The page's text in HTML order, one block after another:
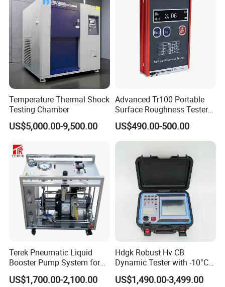
Temperature Thermal Shock
Testing Chamber
US$5,000.00-9,500.00
Advanced Tr100 Portable
Surface Roughness Tester
for Precision Measurement
US$490.00-500.00
Terek Pneumatic Liquid
Booster Pump System for
Liquid Filling and Injection
US$1,700.00-2,100.00
Hdgk Robust Hv CB
Dynamic Tester with -10°C
to 40°C Operating Range &
≤80% Rh Tolerance
US$1,490.00-3,499.00